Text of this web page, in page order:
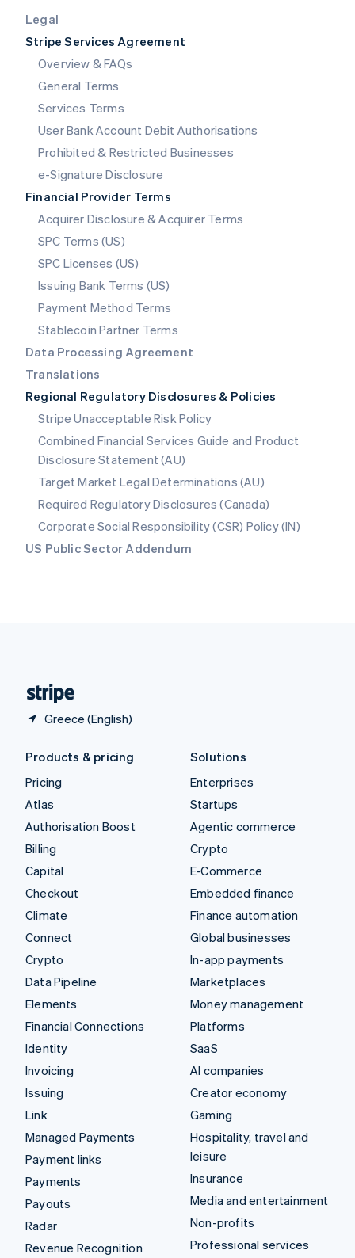
Legal
Stripe Services Agreement
Overview & FAQs
General Terms
Services Terms
User Bank Account Debit Authorisations
Prohibited & Restricted Businesses
e-Signature Disclosure
Financial Provider Terms
Acquirer Disclosure & Acquirer Terms
SPC Terms (US)
SPC Licenses (US)
Issuing Bank Terms (US)
Payment Method Terms
Stablecoin Partner Terms
Data Processing Agreement
Translations
Regional Regulatory Disclosures & Policies
Stripe Unacceptable Risk Policy
Combined Financial Services Guide and Product
Disclosure Statement (AU)
Target Market Legal Determinations (AU)
Required Regulatory Disclosures (Canada)
Corporate Social Responsibility (CSR) Policy (IN)
US Public Sector Addendum
Greece (English)
Luxembourg
FrançaisDeutschEnglish
Mainland China
简体中文 English
Malaysia
English简体中文
English
Mexico
Netherlands
NederlandsEnglish
New Zealand
Norway
English
Poland
English
Portugal
Português English
English
Singapore
English 简体中文
Slovakia
English
Slovenia
English Italiano
Spain
EspañolEnglish
Sweden
SvenskaEnglish
Switzerland
DeutschFrançais ItalianoEnglish
Products & pricing
Pricing
Atlas
Authorisation Boost
Billing
Capital
Checkout
Climate
Connect
Crypto
Data Pipeline
Elements
Financial Connections
Identity
Invoicing
Issuing
Link
Managed Payments
Payment links
Payments
Payouts
Radar
Revenue Recognition
Solutions
Enterprises
Startups
Agentic commerce
Crypto
E-Commerce
Embedded finance
Finance automation
Global businesses
In-app payments
Marketplaces
Money management
Platforms
SaaS
AI companies
Creator economy
Gaming
Hospitality, travel and
leisure
Insurance
Media and entertainment
Non-profits
Professional services